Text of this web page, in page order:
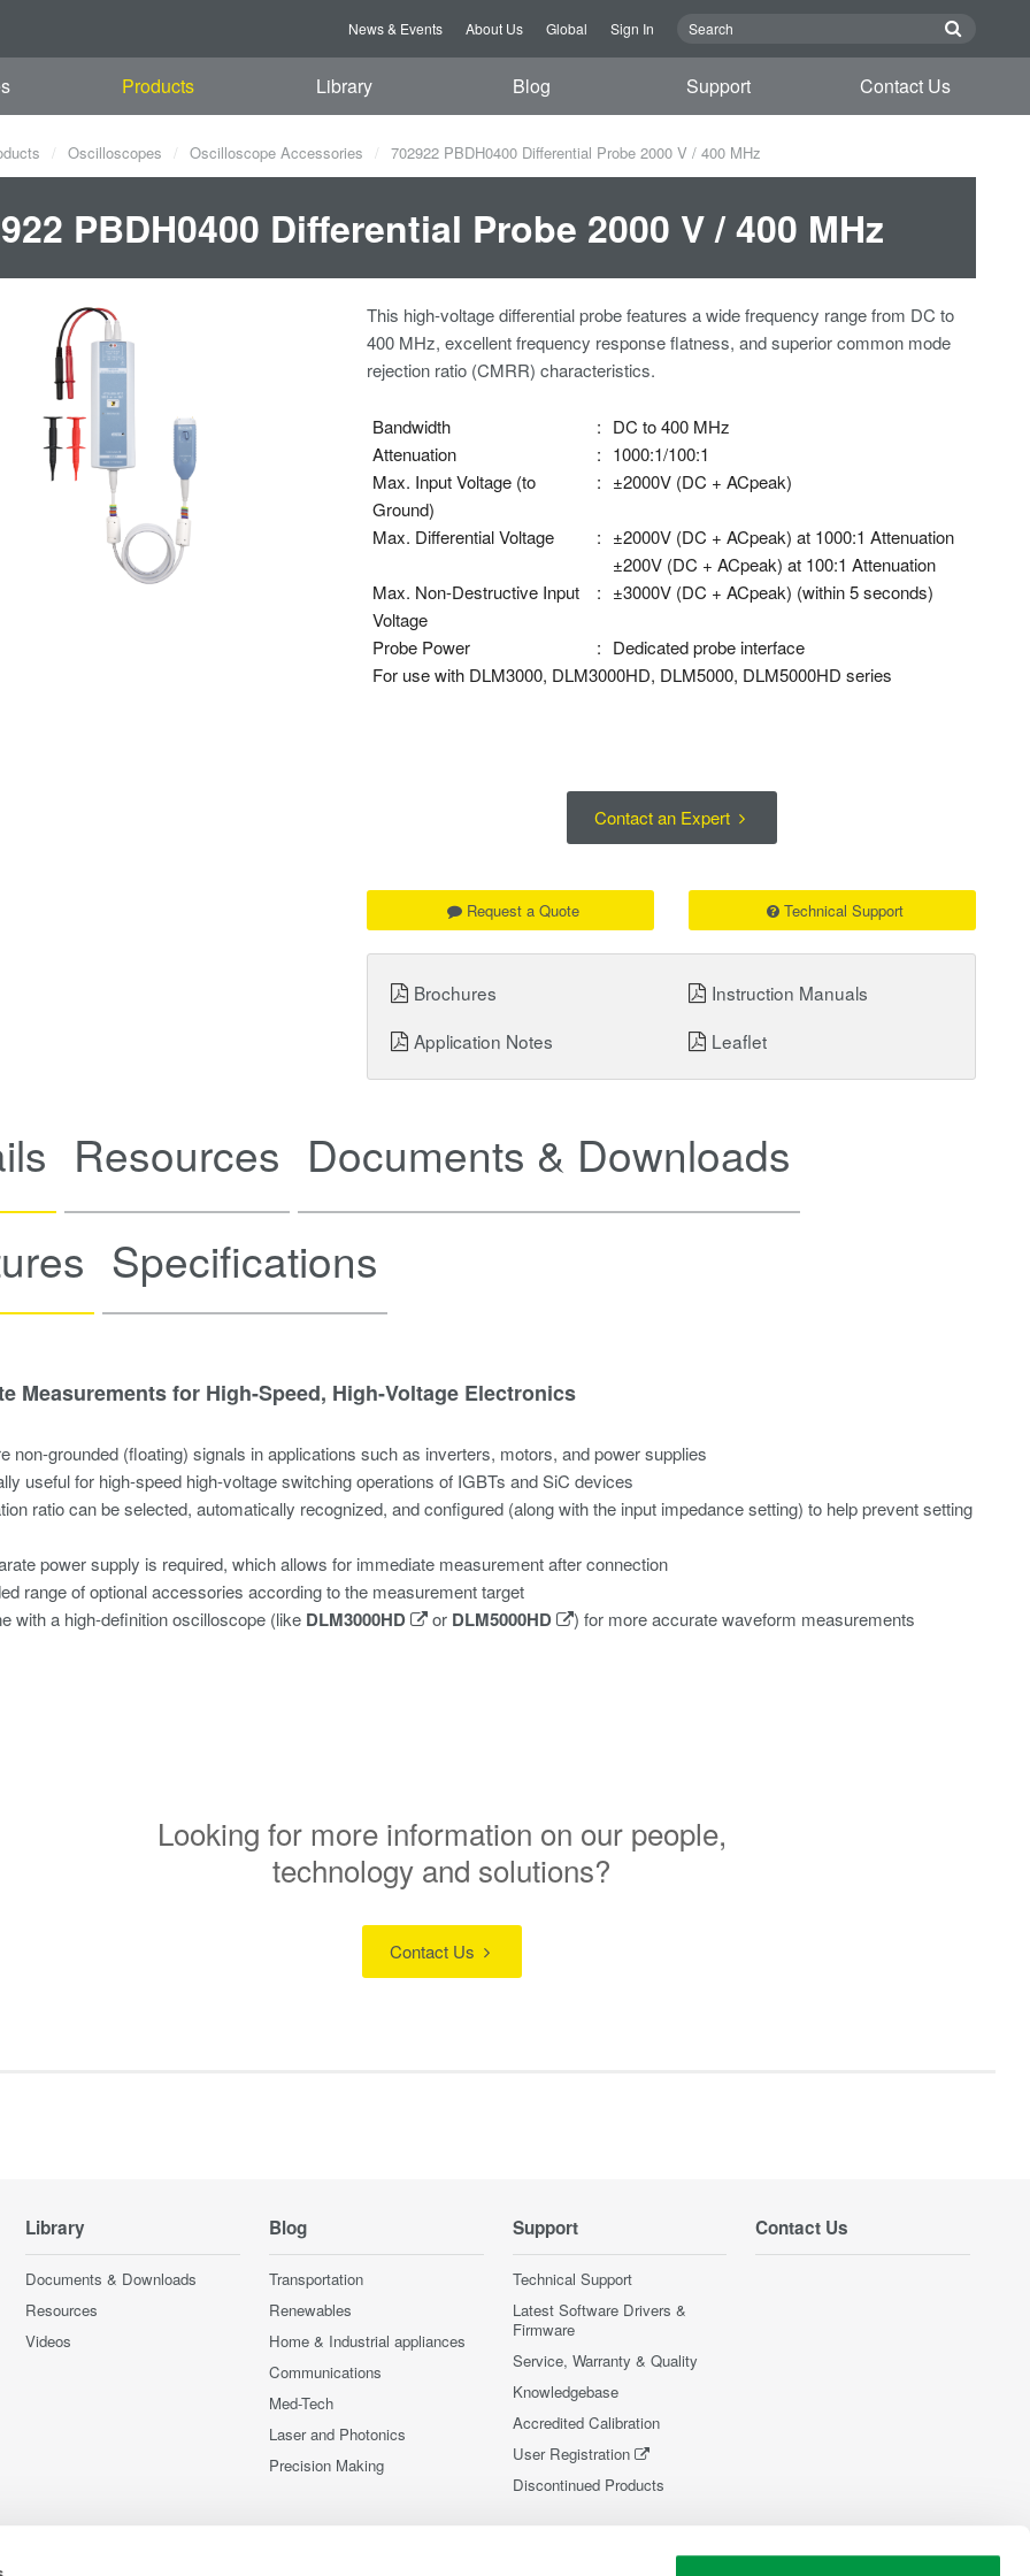
News & Events About Us Global Sign In
Products Library Blog Support Contact Us
Oscilloscopes Oscilloscope Accessories 702922 PBDH0400 Differential Probe 2000 V / 400 MHz
PBDH0400 Differential Probe 2000 V / 400 MHz
This high-voltage differential probe features a wide frequency range from DC to
400 MHz, excellent frequency response flatness, and superior common mode
rejection ratio (CMRR) characteristics.
Bandwidth : DC to 400 MHz
Attenuation
: 1000:1/100:1
Max. Input Voltage (to
Ground)
: ±2000V (DC + ACpeak)
Max. Differential Voltage : ±2000V (DC + ACpeak) at 1000:1 Attenuation
±200V (DC + ACpeak) at 100:1 Attenuation
Max. Non-Destructive Input
Voltage
: ±3000V (DC + ACpeak) (within 5 seconds)
Probe Power : Dedicated probe interface
For use with DLM3000, DLM3000HD, DLM5000, DLM5000HD series
Contact an Expert
Request a Quote Technical Support
Brochures
Instruction Manuals
Application Notes
Leaflet
Resources Documents & Downloads
Specifications
Measurements for High-Speed, High-Voltage Electronics
non-grounded (floating) signals in applications such as inverters, motors, and power supplies
useful for high-speed high-voltage switching operations of IGBTs and SiC devices
ratio can be selected, automatically recognized, and configured (along with the input impedance setting) to help prevent setting
power supply is required, which allows for immediate measurement after connection
range of optional accessories according to the measurement target
with a high-definition oscilloscope (like DLM3000HD or DLM5000HD ) for more accurate waveform measurements
Looking for more information on our people,
technology and solutions?
Contact Us
Library
Documents & Downloads
Resources
Videos
Blog
Transportation
Renewables
Home & Industrial appliances
Communications
Med-Tech
Laser and Photonics
Precision Making
Support
Technical Support
Latest Software Drivers &
Firmware
Service, Warranty & Quality
Knowledgebase
Accredited Calibration
User Registration
Discontinued Products
Contact Us